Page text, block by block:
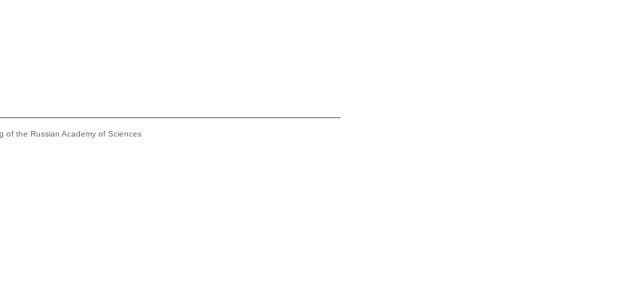
of the Russian Academy of Sciences